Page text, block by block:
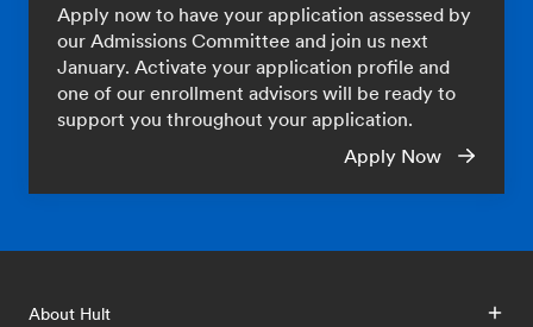
Apply now to have your application assessed by
our Admissions Committee and join us next
January. Activate your application profile and
one of our enrollment advisors will be ready to
support you throughout your application.
Apply Now
About Hult